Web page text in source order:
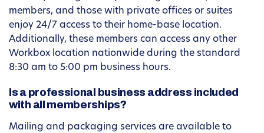
members, and those with private offices or suites
enjoy 24/7 access to their home-base location.
Additionally, these members can access any other
Workbox location nationwide during the standard
8:30 am to 5:00 pm business hours.
Is a professional business address included
with all memberships?
Mailing and packaging services are available to